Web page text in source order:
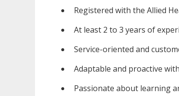
Registered with the Allied
At least 2 to 3 years of
Service-oriented and
Adaptable and proactive
Passionate about learning